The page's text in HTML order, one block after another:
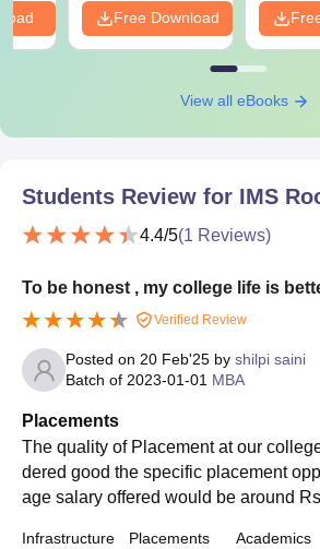
Free Download
View all eBooks
Students Review for IMS
4.4/5(1 Reviews)
To be honest , my college life is
Verified Review
Posted on 20 Feb'25 by shilpi saini
Batch of 2023-01-01 MBA
Placements
The quality of Placement at our
dered good the specific placement
age salary offered would be around
Infrastructure Placements Academics